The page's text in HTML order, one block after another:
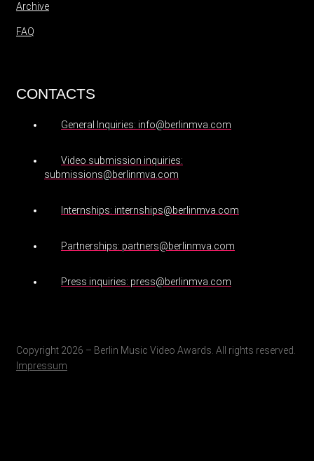
Archive
FAQ
CONTACTS
General Inquiries: info@berlinmva.com
Video submission inquiries:
submissions@berlinmva.com
Internships: internships@berlinmva.com
Partnerships: partners@berlinmva.com
Press inquiries: press@berlinmva.com
Copyright 2026 – Berlin Music Video Awards. All rights reserved.
Impressum